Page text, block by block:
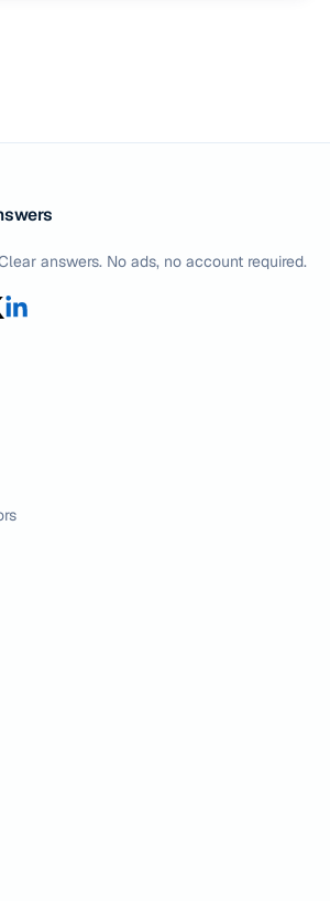
answers. No ads, no account required.